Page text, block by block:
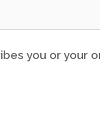
you or your